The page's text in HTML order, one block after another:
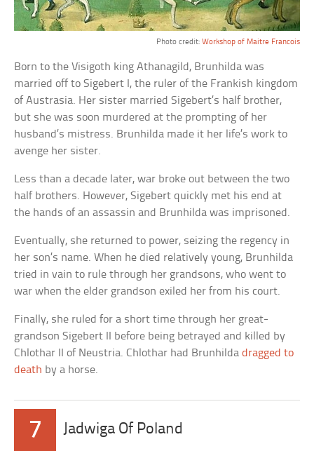
Photo credit: Workshop of Maitre Francois
Born to the Visigoth king Athanagild, Brunhilda was
married off to Sigebert I, the ruler of the Frankish kingdom
of Austrasia. Her sister married Sigebert’s half brother,
but she was soon murdered at the prompting of her
husband’s mistress. Brunhilda made it her life’s work to
avenge her sister.
Less than a decade later, war broke out between the two
half brothers. However, Sigebert quickly met his end at
the hands of an assassin and Brunhilda was imprisoned.
Eventually, she returned to power, seizing the regency in
her son’s name. When he died relatively young, Brunhilda
tried in vain to rule through her grandsons, who went to
war when the elder grandson exiled her from his court.
Finally, she ruled for a short time through her great-
grandson Sigebert II before being betrayed and killed by
Chlothar II of Neustria. Chlothar had Brunhildadragged to
death by a horse.
7 Jadwiga Of Poland